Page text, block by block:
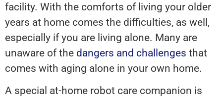
facility. With the comforts of living your older
years at home comes the difficulties, as well,
especially if you are living alone. Many are
unaware of the dangers and challenges that
comes with aging alone in your own home.
A special at-home robot care companion is